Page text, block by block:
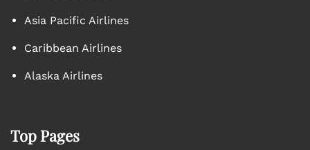
Asia Pacific Airlines
Caribbean Airlines
Alaska Airlines
Top Pages